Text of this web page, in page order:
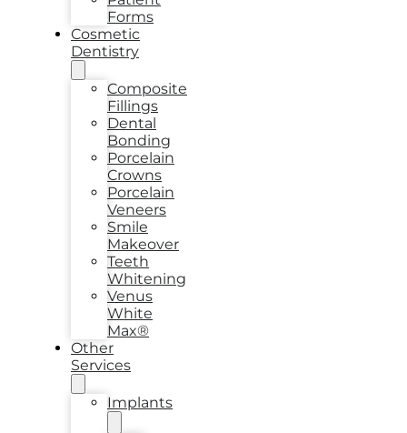
Forms
Cosmetic
Dentistry
Composite
Fillings
Dental
Bonding
Porcelain
Crowns
Porcelain
Veneers
Smile
Makeover
Teeth
Whitening
Venus
White
Max®
Other
Services
Implants